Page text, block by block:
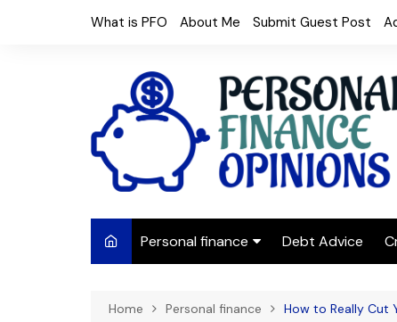
What is PFO About Me Submit Guest Post
Personal finance
Frugal Living
Debt Advice
Home Personal finance How to Really Cut